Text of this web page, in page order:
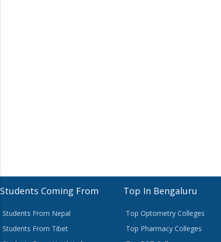
Students Coming From
Students From Nepal
Students From Tibet
Top In Bengaluru
Top Optometry Colleges
Top Pharmacy Colleges